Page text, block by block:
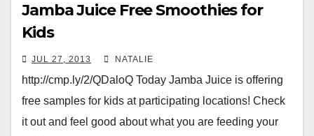
Jamba Juice Free Smoothies for
Kids
JUL 27, 2013 NATALIE
http://cmp.ly/2/QDaloQ Today Jamba Juice is offering
free samples for kids at participating locations! Check
it out and feel good about what you are feeding your